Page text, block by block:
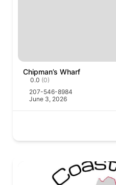
Chipman’s Wharf
0.0 (0)
207-546-8984
June 3, 2026